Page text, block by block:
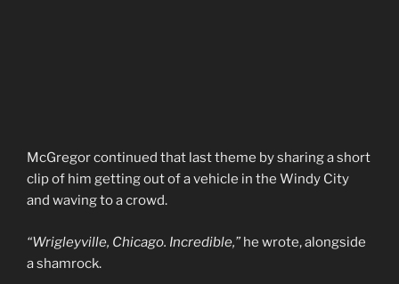
McGregor continued that last theme by sharing a short
clip of him getting out of a vehicle in the Windy City
and waving to a crowd.
“Wrigleyville, Chicago. Incredible,” he wrote, alongside
a shamrock.